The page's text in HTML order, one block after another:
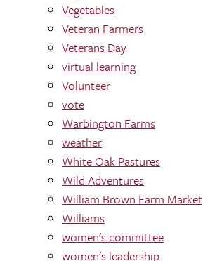
Vegetables
Veteran Farmers
Veterans Day
virtual learning
Volunteer
vote
Warbington Farms
weather
White Oak Pastures
Wild Adventures
William Brown Farm Market
Williams
women's committee
women's leadership